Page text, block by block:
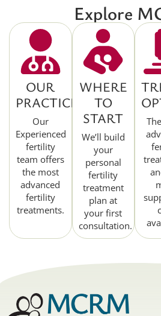
Explore
OUR
PRACTICE
Our
Experienced
fertility
team offers
the most
advanced
fertility
treatments.
WHERE
TO
START
We’ll build
your
personal
fertility
treatment
plan at
your first
consultation.